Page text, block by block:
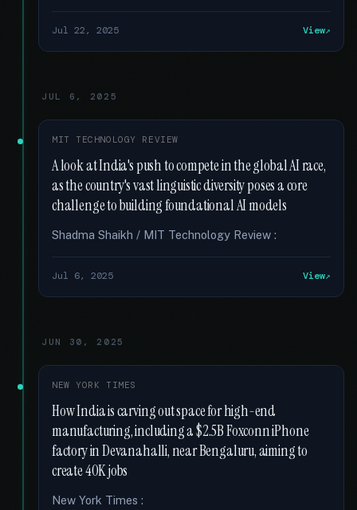
Jul 22, 2025 View
JUL 6, 2025
MIT TECHNOLOGY REVIEW
A look at India's push to compete in the global AI race,
as the country's vast linguistic diversity poses a core
challenge to building foundational AI models
Shadma Shaikh / MIT Technology Review :
Jul 6, 2025 View
JUN 30, 2025
NEW YORK TIMES
How India is carving out space for high-end
manufacturing, including a $2.5B Foxconn iPhone
factory in Devanahalli, near Bengaluru, aiming to
create 40K jobs
New York Times :